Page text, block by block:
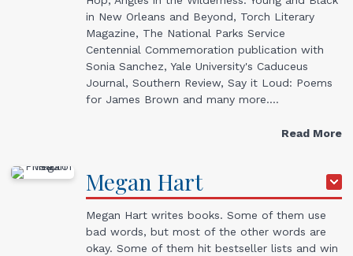
in New Orleans and Beyond, Torch Literary
Magazine, The National Parks Service
Centennial Commemoration publication with
Sonia Sanchez, Yale University's Caduceus
Journal, Southern Review, Say it Loud: Poems
for James Brown and many more.…
Read More
Megan Hart
Megan Hart writes books. Some of them use
bad words, but most of the other words are
okay. Some of them hit bestseller lists and win